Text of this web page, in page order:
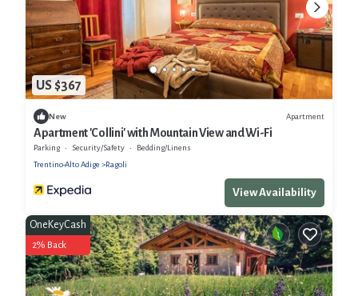
US $367
New Apartment
Apartment 'Collini' with Mountain View and Wi-Fi
Parking Security/Safety
Bedding/Linens
Trentino-Alto Adige
Ragoli
View Availability
OneKeyCash
2% Back